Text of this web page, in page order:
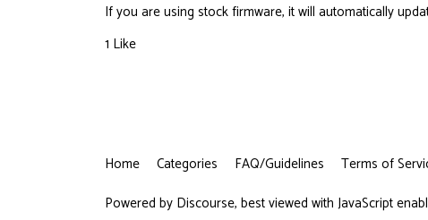
If you are using stock firmware, it will automatically
1 Like
Home Categories FAQ/Guidelines Terms of
Powered by Discourse, best viewed with JavaScript